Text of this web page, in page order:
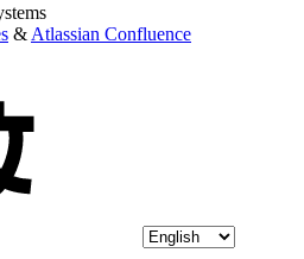
& Atlassian Confluence